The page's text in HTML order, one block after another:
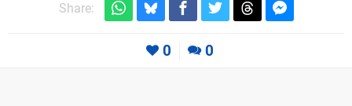
Share:
0 0